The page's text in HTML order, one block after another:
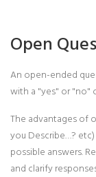
Open
An open-ended
with a "yes" or "no"
The advantages of
you Describe…?
possible answers.
and clarify